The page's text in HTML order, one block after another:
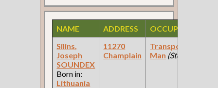
NAME ADDRESS OCCUPATION
Silins,
Joseph
SOUNDEX
Born in:
Lithuania
11270
Champlain
Transportation
Man (Steel Mfg )